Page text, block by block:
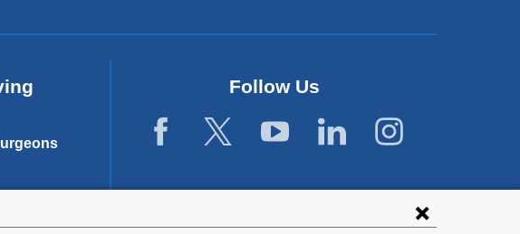
Follow Us